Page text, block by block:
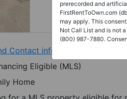
Contact info
Eligible (MLS)
Home
prerecorded and
FirstRentToOwn.com
may apply. This
Not Call List and is not
(800) 987-7880.